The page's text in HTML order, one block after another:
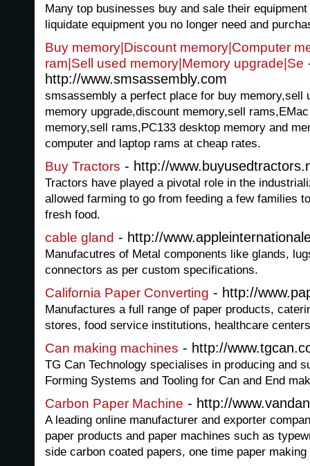
Many top businesses buy and sale their
liquidate equipment you no longer need and
Buy memory|Discount memory|Computer
ram|Sell used memory|Memory upgrade|Se
http://www.smsassembly.com
smsassembly a perfect place for buy memory,sell
memory upgrade,discount memory,sell
memory,sell rams,PC133 desktop memory and
computer and laptop rams at cheap rates.
Buy Tractors - http://
Tractors have played a pivotal role in the
allowed farming to go from feeding a few families
fresh food.
cable gland - http://
Manufacutres of Metal components like glands,
connectors as per custom specifications.
California Paper Converting - http://
Manufactures a full range of paper products,
stores, food service institutions, healthcare
Can making machines - http://
TG Can Technology specialises in producing and
Forming Systems and Tooling for Can and End
Carbon Paper Machine - http://
A leading online manufacturer and exporter
paper products and paper machines such as
side carbon coated papers, one time paper